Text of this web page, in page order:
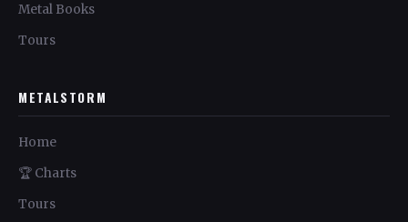
Metal Books
Tours
METALSTORM
Home
🏆 Charts
Tours